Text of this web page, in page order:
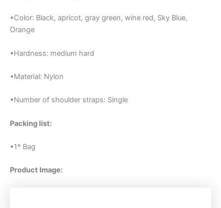
•Color: Black, apricot, gray green, wine red, Sky Blue,
Orange
•Hardness: medium hard
•Material: Nylon
•Number of shoulder straps: Single
Packing list:
•1* Bag
Product Image: